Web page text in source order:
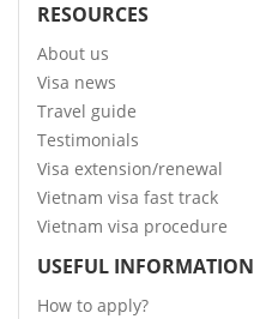
RESOURCES
About us
Visa news
Travel guide
Testimonials
Visa extension/renewal
Vietnam visa fast track
Vietnam visa procedure
USEFUL INFORMATION
How to apply?